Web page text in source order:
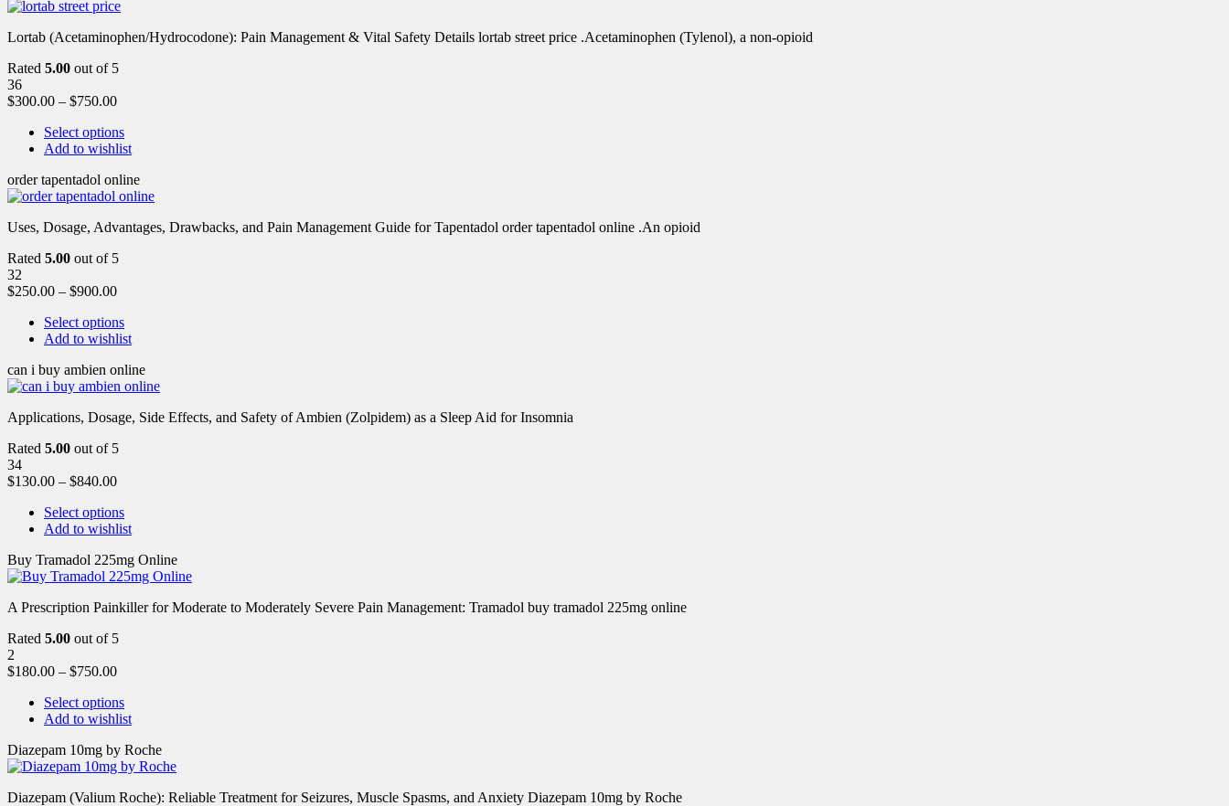
Lortab (Acetaminophen/Hydrocodone): Pain Management & Vital Safety Details lortab street price .Acetaminophen (Tylenol), a non-opioid
Rated 5.00 out of 5
36
$300.00 – $750.00
Select options
Add to wishlist
order tapentadol online
Uses, Dosage, Advantages, Drawbacks, and Pain Management Guide for Tapentadol order tapentadol online .An opioid
Rated 5.00 out of 5
32
$250.00 – $900.00
Select options
Add to wishlist
can i buy ambien online
Applications, Dosage, Side Effects, and Safety of Ambien (Zolpidem) as a Sleep Aid for Insomnia
Rated 5.00 out of 5
34
$130.00 – $840.00
Select options
Add to wishlist
Buy Tramadol 225mg Online
A Prescription Painkiller for Moderate to Moderately Severe Pain Management: Tramadol buy tramadol 225mg online
Rated 5.00 out of 5
2
$180.00 – $750.00
Select options
Add to wishlist
Diazepam 10mg by Roche
Diazepam (Valium Roche): Reliable Treatment for Seizures, Muscle Spasms, and Anxiety Diazepam 10mg by Roche